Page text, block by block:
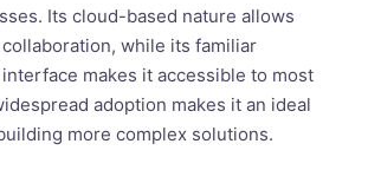
Its cloud-based nature allows
while its familiar
makes it accessible to most
adoption makes it an ideal
more complex solutions.